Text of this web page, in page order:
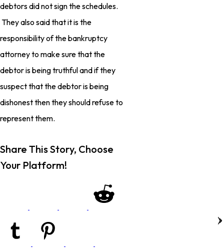
debtors did not sign the schedules.
They also said that it is the
responsibility of the bankruptcy
attorney to make sure that the
debtor is being truthful and if they
suspect that the debtor is being
dishonest then they should refuse to
represent them.
Share This Story, Choose
Your Platform!